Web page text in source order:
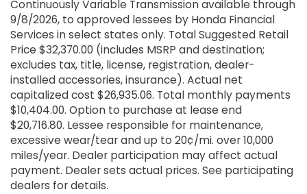
Continuously Variable Transmission available through
9/8/2026, to approved lessees by Honda Financial
Services in select states only. Total Suggested Retail
Price $32,370.00 (includes MSRP and destination;
excludes tax, title, license, registration, dealer-
installed accessories, insurance). Actual net
capitalized cost $26,935.06. Total monthly payments
$10,404.00. Option to purchase at lease end
$20,716.80. Lessee responsible for maintenance,
excessive wear/tear and up to 20¢/mi. over 10,000
miles/year. Dealer participation may affect actual
payment. Dealer sets actual prices. See participating
dealers for details.